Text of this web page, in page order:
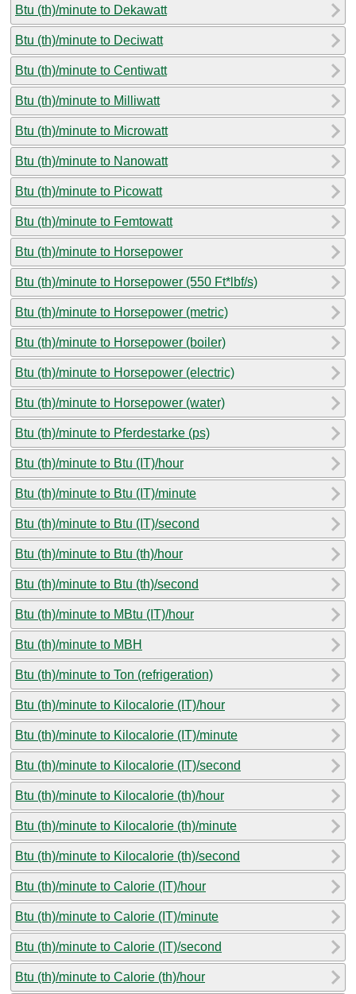
Btu (th)/minute to Dekawatt
Btu (th)/minute to Deciwatt
Btu (th)/minute to Centiwatt
Btu (th)/minute to Milliwatt
Btu (th)/minute to Microwatt
Btu (th)/minute to Nanowatt
Btu (th)/minute to Picowatt
Btu (th)/minute to Femtowatt
Btu (th)/minute to Horsepower
Btu (th)/minute to Horsepower (550 Ft*lbf/s)
Btu (th)/minute to Horsepower (metric)
Btu (th)/minute to Horsepower (boiler)
Btu (th)/minute to Horsepower (electric)
Btu (th)/minute to Horsepower (water)
Btu (th)/minute to Pferdestarke (ps)
Btu (th)/minute to Btu (IT)/hour
Btu (th)/minute to Btu (IT)/minute
Btu (th)/minute to Btu (IT)/second
Btu (th)/minute to Btu (th)/hour
Btu (th)/minute to Btu (th)/second
Btu (th)/minute to MBtu (IT)/hour
Btu (th)/minute to MBH
Btu (th)/minute to Ton (refrigeration)
Btu (th)/minute to Kilocalorie (IT)/hour
Btu (th)/minute to Kilocalorie (IT)/minute
Btu (th)/minute to Kilocalorie (IT)/second
Btu (th)/minute to Kilocalorie (th)/hour
Btu (th)/minute to Kilocalorie (th)/minute
Btu (th)/minute to Kilocalorie (th)/second
Btu (th)/minute to Calorie (IT)/hour
Btu (th)/minute to Calorie (IT)/minute
Btu (th)/minute to Calorie (IT)/second
Btu (th)/minute to Calorie (th)/hour